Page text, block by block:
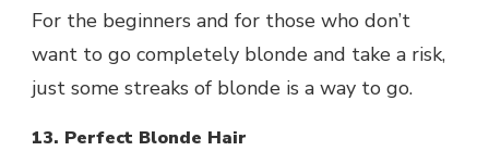
For the beginners and for those who don’t
want to go completely blonde and take a risk,
just some streaks of blonde is a way to go.
13. Perfect Blonde Hair